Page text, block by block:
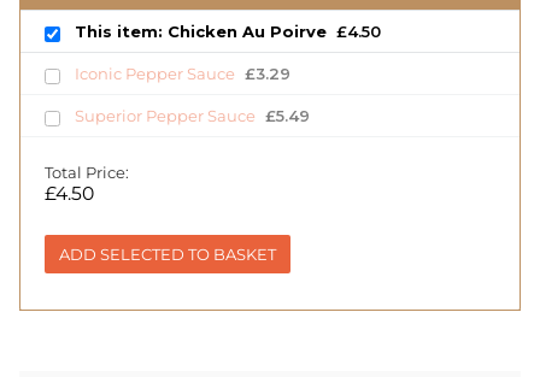
This item: Chicken Au Poirve £4.50
Iconic Pepper Sauce £3.29
Superior Pepper Sauce £5.49
Total Price:
£4.50
ADD SELECTED TO BASKET